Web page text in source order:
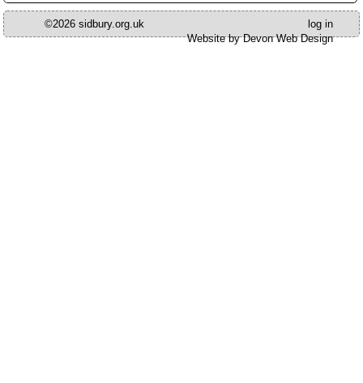
©2026 sidbury.org.uk
log in
Website by Devon Web Design